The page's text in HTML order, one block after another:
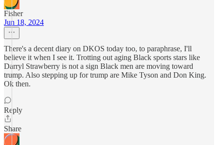
Fisher
Jun 18, 2024
There's a decent diary on DKOS today too, to paraphrase, I'll
believe it when I see it. Trotting out aging Black sports stars like
Darryl Strawberry is not a sign Black men are moving toward
trump. Also stepping up for trump are Mike Tyson and Don King.
Ok then.
Reply
Share